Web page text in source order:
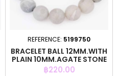
REFERENCE: 5199750
BRACELET BALL 12MM.WITH
PLAIN 10MM.AGATE STONE
Price
฿220.00